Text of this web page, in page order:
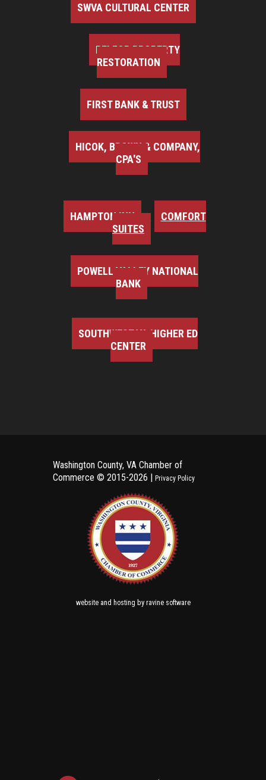
SWVA CULTURAL CENTER
BELFOR PROPERTY
RESTORATION
FIRST BANK & TRUST
HICOK, BROWN & COMPANY,
CPA'S
HAMPTON INN
COMFORT
SUITES
POWELL VALLEY NATIONAL
BANK
SOUTHWEST VA HIGHER ED
CENTER
Washington County, VA Chamber of
Commerce © 2015-2026 | Privacy Policy
websiteand hosting by ravine software